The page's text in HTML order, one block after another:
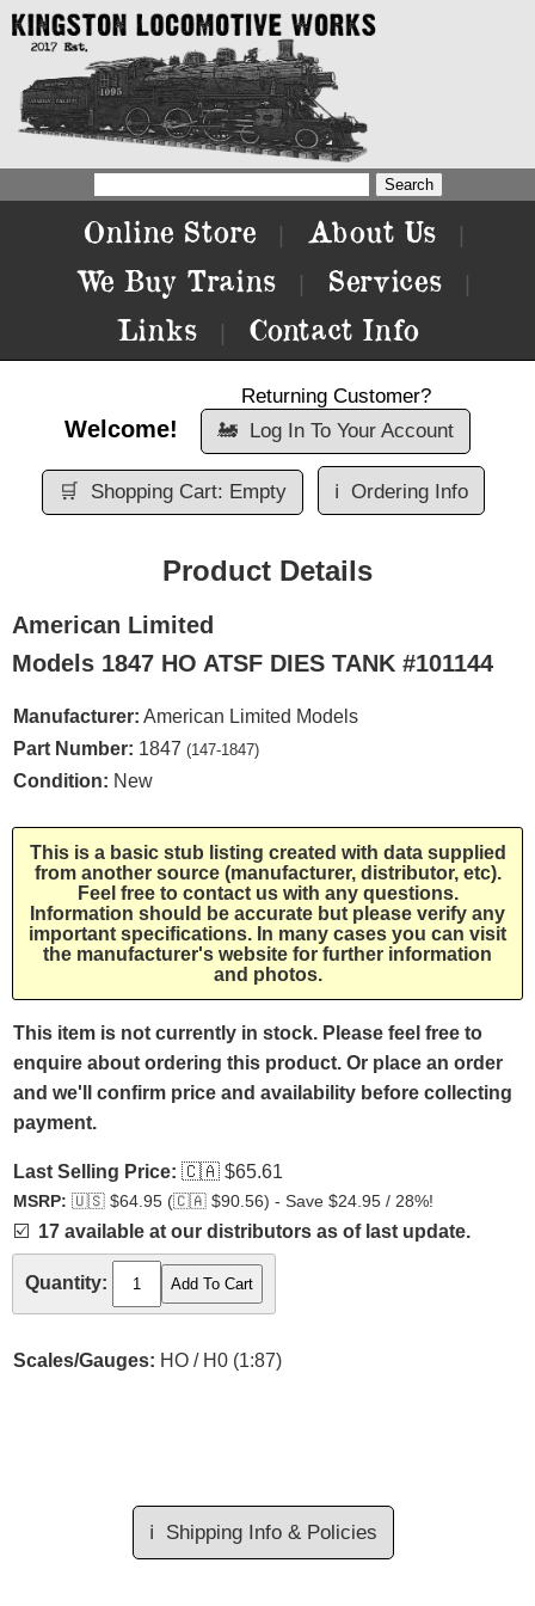
Online Store About Us
We Buy Trains Services
Links Contact Info
Welcome!
Returning Customer?
🚂 Log In To Your Account
🛒 Shopping Cart: Empty ℹ️ Ordering Info
Product Details
American Limited
Models 1847 HO ATSF DIES TANK #101144
Manufacturer: American Limited Models
Part Number: 1847 (147-1847)
Condition: New
This is a basic stub listing created with data supplied
from another source (manufacturer, distributor, etc).
Feel free to contact us with any questions.
Information should be accurate but please verify any
important specifications. In many cases you can visit
the manufacturer's website for further information
and photos.
This item is not currently in stock. Please feel free to
enquire about ordering this product. Or place an order
and we'll confirm price and availability before collecting
payment.
Last Selling Price: 🇨🇦 $65.61
MSRP: 🇺🇸 $64.95 (🇨🇦 $90.56) - Save $24.95 / 28%!
☑️ 17 available at our distributors as of last update.
Quantity:
Scales/Gauges: HO / H0 (1:87)
ℹ️ Shipping Info & Policies